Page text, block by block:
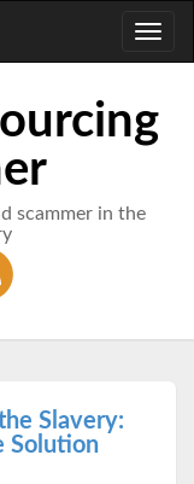
scammer in the
Slavery:
Solution